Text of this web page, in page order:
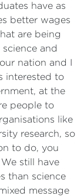
have as
better wages
are being
and
nation and I
interested to
at the
people to
like
research, so
to do, you
still have
than science
message